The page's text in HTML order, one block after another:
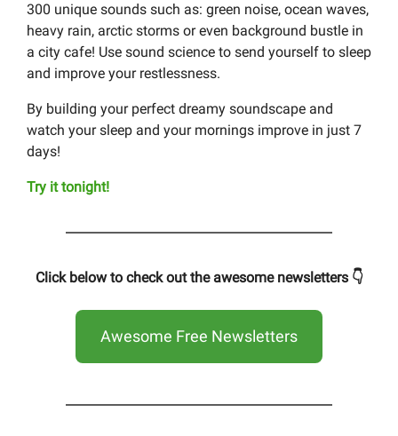
300 unique sounds such as: green noise, ocean waves,
heavy rain, arctic storms or even background bustle in
a city cafe! Use sound science to send yourself to sleep
and improve your restlessness.
By building your perfect dreamy soundscape and
watch your sleep and your mornings improve in just 7
days!
Try it tonight!
Click below to check out the awesome newsletters 👇
Awesome Free Newsletters